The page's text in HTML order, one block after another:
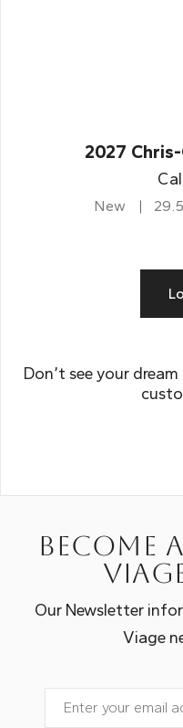
2027
New
Don’t see your
Become
Our Newsletter
Viage
Email